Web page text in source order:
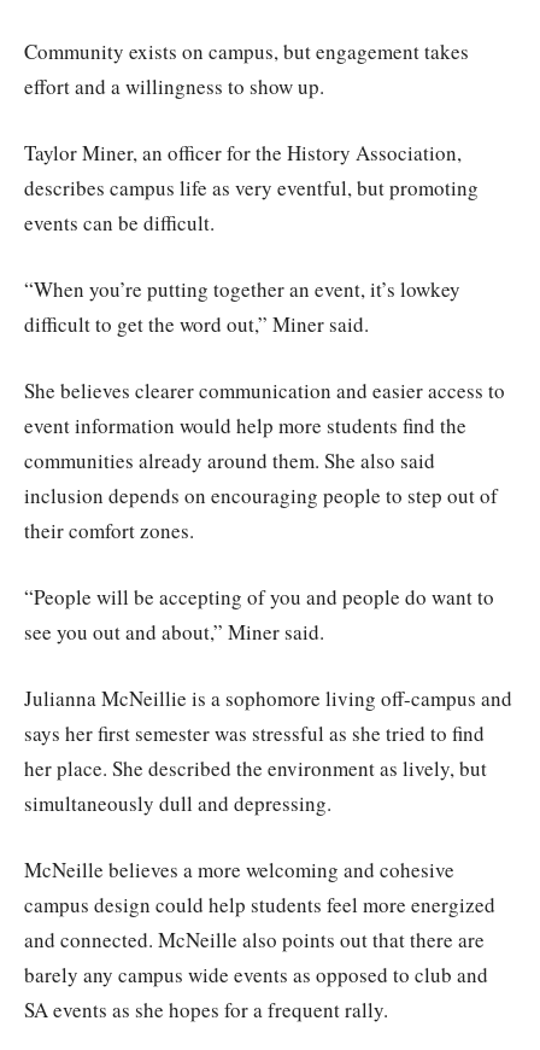
Community exists on campus, but engagement takes
effort and a willingness to show up.
Taylor Miner, an officer for the History Association,
describes campus life as very eventful, but promoting
events can be difficult.
“When you’re putting together an event, it’s lowkey
difficult to get the word out,” Miner said.
She believes clearer communication and easier access to
event information would help more students find the
communities already around them. She also said
inclusion depends on encouraging people to step out of
their comfort zones.
“People will be accepting of you and people do want to
see you out and about,” Miner said.
Julianna McNeillie is a sophomore living off-campus and
says her first semester was stressful as she tried to find
her place. She described the environment as lively, but
simultaneously dull and depressing.
McNeille believes a more welcoming and cohesive
campus design could help students feel more energized
and connected. McNeille also points out that there are
barely any campus wide events as opposed to club and
SA events as she hopes for a frequent rally.